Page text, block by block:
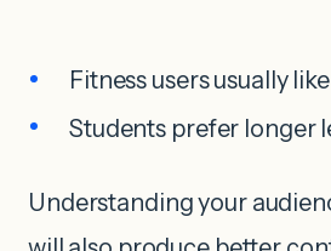
Fitness users usually
Students prefer longer
Understanding your